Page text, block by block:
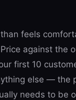
feels
against the
first 10
else — the
needs to be